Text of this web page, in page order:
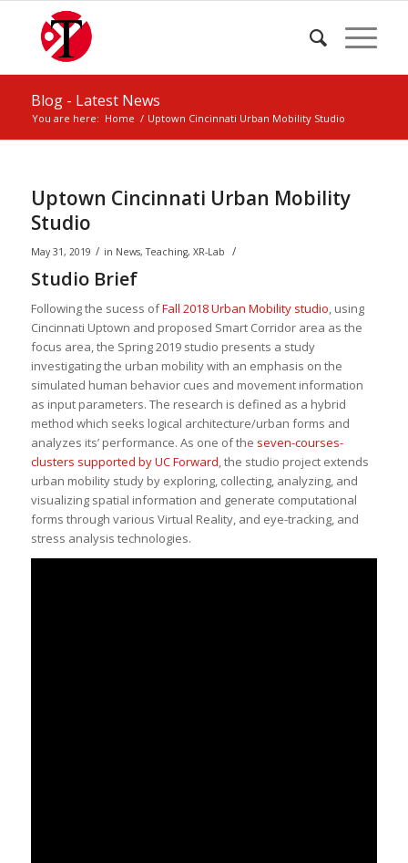
Blog - Latest News
You are here: Home / Uptown Cincinnati Urban Mobility Studio
Uptown Cincinnati Urban Mobility
Studio
May 31, 2019 / in News,Teaching, XR-Lab /
Studio Brief
Following the sucess ofFall 2018 Urban Mobility studio, using
Cincinnati Uptown and proposed Smart Corridor area as the
focus area, the Spring 2019 studio presents a study
investigating the urban mobility with an emphasis on the
simulated human behavior cues and movement information
as input parameters. The research is defined as a hybrid
method which seeks logical architecture/urban forms and
analyzes its’ performance. As one of the seven-courses-
clusters supported by UC Forward, the studio project extends
urban mobility study by exploring, collecting, analyzing, and
visualizing spatial information and generate computational
forms through various Virtual Reality, and eye-tracking, and
stress analysis technologies.